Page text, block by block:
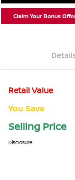
Claim Your Bonus
Retail Value
You Save
Selling Price
Disclosure